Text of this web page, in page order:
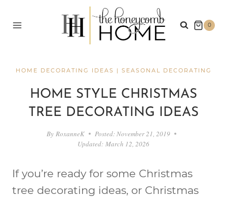
0
HOME DECORATING IDEAS | SEASONAL DECORATING
HOME STYLE CHRISTMAS
TREE DECORATING IDEAS
By RoxanneK Posted: November 21, 2019
Updated: March 12, 2026
If you’re ready for some Christmas
tree decorating ideas, or Christmas